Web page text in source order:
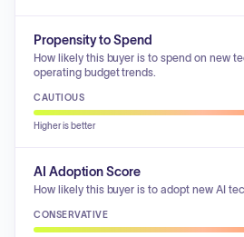
Propensity to Spend
How likely this buyer is to spend on new
operating budget trends.
CAUTIOUS
Higher is better
AI Adoption Score
How likely this buyer is to adopt new AI
CONSERVATIVE